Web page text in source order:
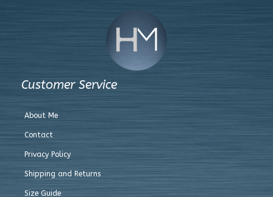
Customer Service
About Me
Contact
Privacy Policy
Shipping and Returns
Size Guide